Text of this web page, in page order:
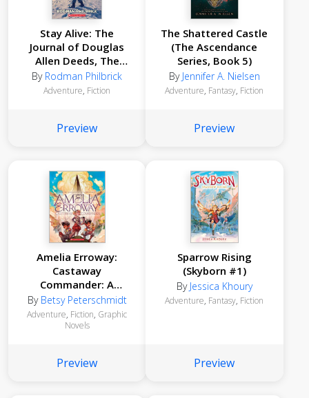
Stay Alive: The
Journal of Douglas
Allen Deeds, The
Donner Party
Expedition, 1846
By Rodman Philbrick
Adventure, Fiction
Preview
The Shattered Castle
(The Ascendance
Series, Book 5)
By Jennifer A. Nielsen
Adventure, Fantasy, Fiction
Preview
Amelia Erroway:
Castaway
Commander: A
Graphic Novel
By Betsy Peterschmidt
Adventure, Fiction, Graphic
Novels
Preview
Sparrow Rising
(Skyborn #1)
By Jessica Khoury
Adventure, Fantasy, Fiction
Preview